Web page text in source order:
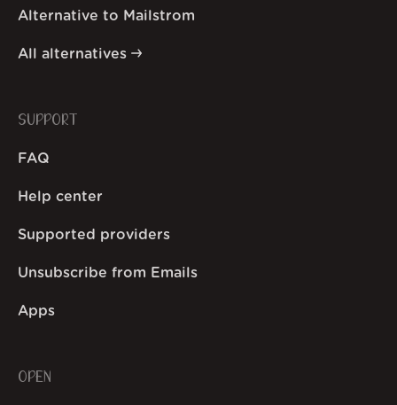
Alternative to Mailstrom
All alternatives
SUPPORT
FAQ
Help center
Supported providers
Unsubscribe from Emails
Apps
OPEN